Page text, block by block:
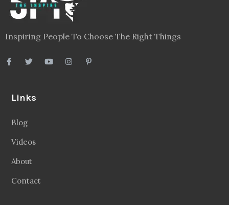
Inspiring People To Choose The Right Things
Links
Blog
Videos
About
Contact